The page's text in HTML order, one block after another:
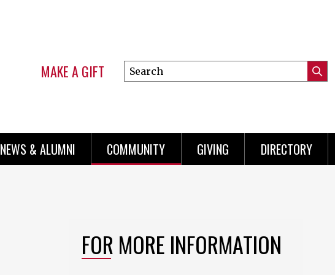
MAKE A GIFT
Search
this
NEWS & ALUMNI COMMUNITY GIVING DIRECTORY
FOR MORE INFORMATION